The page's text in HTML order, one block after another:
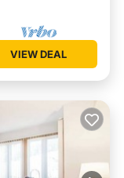
VIEW DEAL